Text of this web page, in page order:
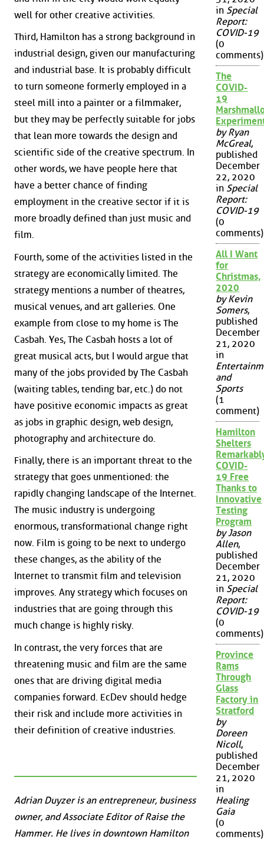
well for other creative activities.
Third, Hamilton has a strong background in
industrial design, given our manufacturing
and industrial base. It is probably difficult
to turn someone formerly employed in a
steel mill into a painter or a filmmaker,
but they may be perfectly suitable for jobs
that lean more towards the design and
scientific side of the creative spectrum. In
other words, we have people here that
have a better chance of finding
employment in the creative sector if it is
more broadly defined than just music and
film.
Fourth, some of the activities listed in the
strategy are economically limited. The
strategy mentions a number of theatres,
musical venues, and art galleries. One
example from close to my home is The
Casbah. Yes, The Casbah hosts a lot of
great musical acts, but I would argue that
many of the jobs provided by The Casbah
(waiting tables, tending bar, etc.) do not
have positive economic impacts as great
as jobs in graphic design, web design,
photography and architecture do.
Finally, there is an important threat to the
strategy that goes unmentioned: the
rapidly changing landscape of the Internet.
The music industry is undergoing
enormous, transformational change right
now. Film is going to be next to undergo
these changes, as the ability of the
Internet to transmit film and television
improves. Any strategy which focuses on
industries that are going through this
much change is highly risky.
In contrast, the very forces that are
threatening music and film are the same
ones that are driving digital media
companies forward. EcDev should hedge
their risk and include more activities in
their definition of creative industries.
Adrian Duyzer is an entrepreneur, business
owner, and Associate Editor of Raise the
Hammer. He lives in downtown Hamilton
in Special
Report:
COVID-19
(0
comments)
The
COVID-
19
by Ryan
McGreal,
published
December
22, 2020
in Special
Report:
COVID-19
(0
comments)
All I Want
for
Christmas,
2020
by Kevin
Somers,
published
December
21, 2020
in
and
Sports
(1
comment)
Hamilton
Shelters
COVID-
19 Free
Thanks to
Innovative
Testing
Program
by Jason
Allen,
published
December
21, 2020
in Special
Report:
COVID-19
(0
comments)
Province
Rams
Through
Glass
Factory in
Stratford
by
Doreen
Nicoll,
published
December
21, 2020
in
Healing
Gaia
(0
comments)